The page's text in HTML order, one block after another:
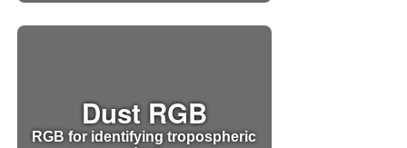
Dust RGB
RGB for identifying tropospheric